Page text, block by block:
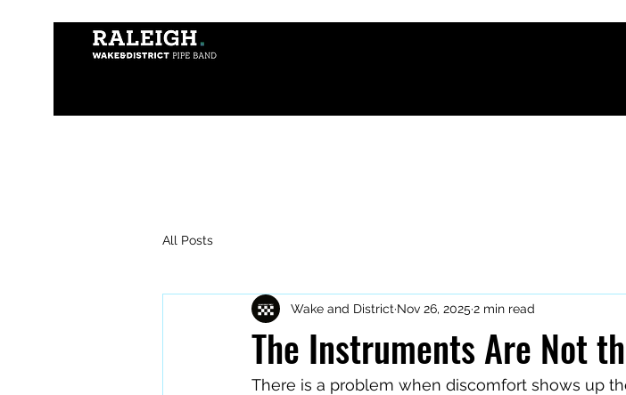
All Posts
The Instruments Are Not
Wake and District Nov 26, 2025 2 min read
There is a problem when discomfort shows up